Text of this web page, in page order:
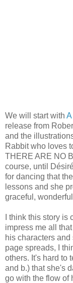
We will start with
release from
and the
Rabbit who loves
THERE ARE NO
course, until
for dancing that
lessons and she
graceful,
I think this story
impress me all
his characters
page spreads, I
others. It's hard to
and b.) that she's
go with the flow of